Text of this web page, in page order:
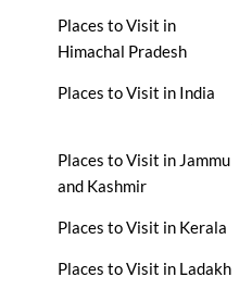
Places to Visit in
Himachal Pradesh
Places to Visit in India
Places to Visit in Jammu
and Kashmir
Places to Visit in Kerala
Places to Visit in Ladakh